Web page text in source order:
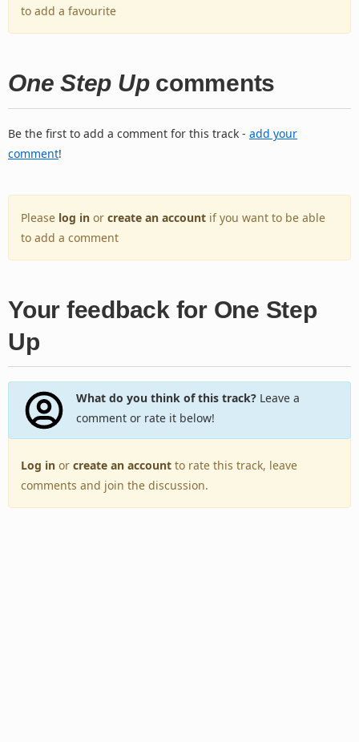
to add a favourite
One Step Upcomments
Be the first to add a comment for this track - add your
comment!
Please log in or create an account if you want to be able
to add a comment
Your feedback for One Step
Up
What do you think of this track?Leave a
comment or rate it below!
Log in or create an account to rate this track, leave
comments and join the discussion.